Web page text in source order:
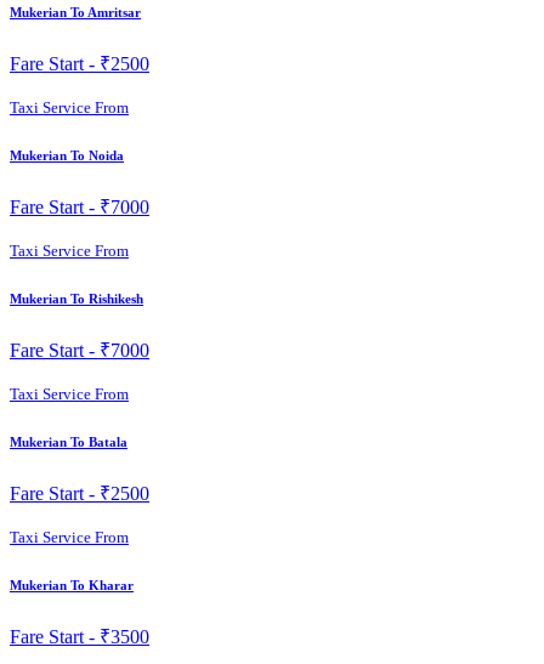
Mukerian To Amritsar
Fare Start - ₹2500
Taxi Service From
Mukerian To Noida
Fare Start - ₹7000
Taxi Service From
Mukerian To Rishikesh
Fare Start - ₹7000
Taxi Service From
Mukerian To Batala
Fare Start - ₹2500
Taxi Service From
Mukerian To Kharar
Fare Start - ₹3500